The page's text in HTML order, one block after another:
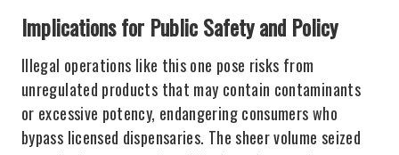
Implications for Public Safety and Policy
Illegal operations like this one pose risks from
unregulated products that may contain contaminants
or excessive potency, endangering consumers who
bypass licensed dispensaries. The sheer volume seized